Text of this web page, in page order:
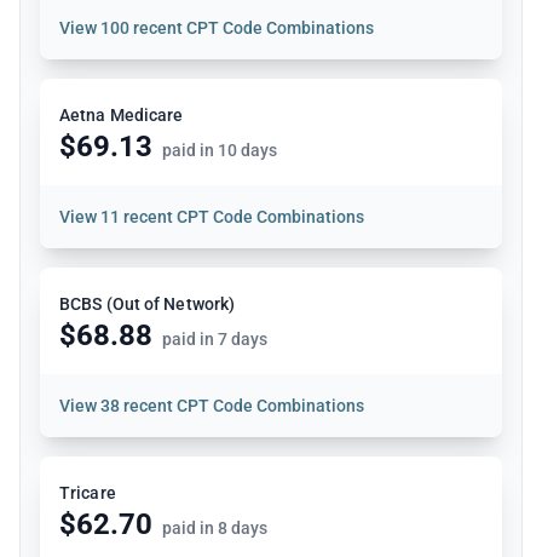
View 100 recent CPT Code Combinations
Aetna Medicare
$69.13 paid in 10 days
View 11 recent CPT Code Combinations
BCBS (Out of Network)
$68.88 paid in 7 days
View38 recent CPT Code Combinations
Tricare
$62.70 paid in 8 days